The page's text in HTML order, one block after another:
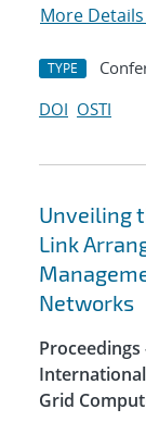
More Details
TYPE
DOI OSTI
Unveiling
Link
Networks
Proceedings
Grid